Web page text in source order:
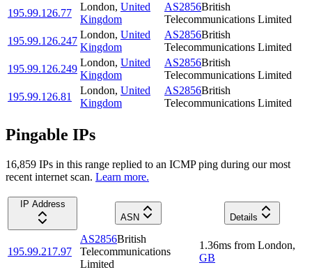
195.99.126.77
London, United
Kingdom
AS2856British
Telecommunications Limited
195.99.126.247
London, United
Kingdom
AS2856British
Telecommunications Limited
195.99.126.249
London, United
Kingdom
AS2856British
Telecommunications Limited
195.99.126.81
London, United
Kingdom
AS2856British
Telecommunications Limited
Pingable IPs
16,859 IPs in this range replied to an ICMP ping during our most
recent internet scan. Learn more.
IP Address
ASN
Details
195.99.217.97
AS2856British
Telecommunications
Limited
1.36ms from London,
GB